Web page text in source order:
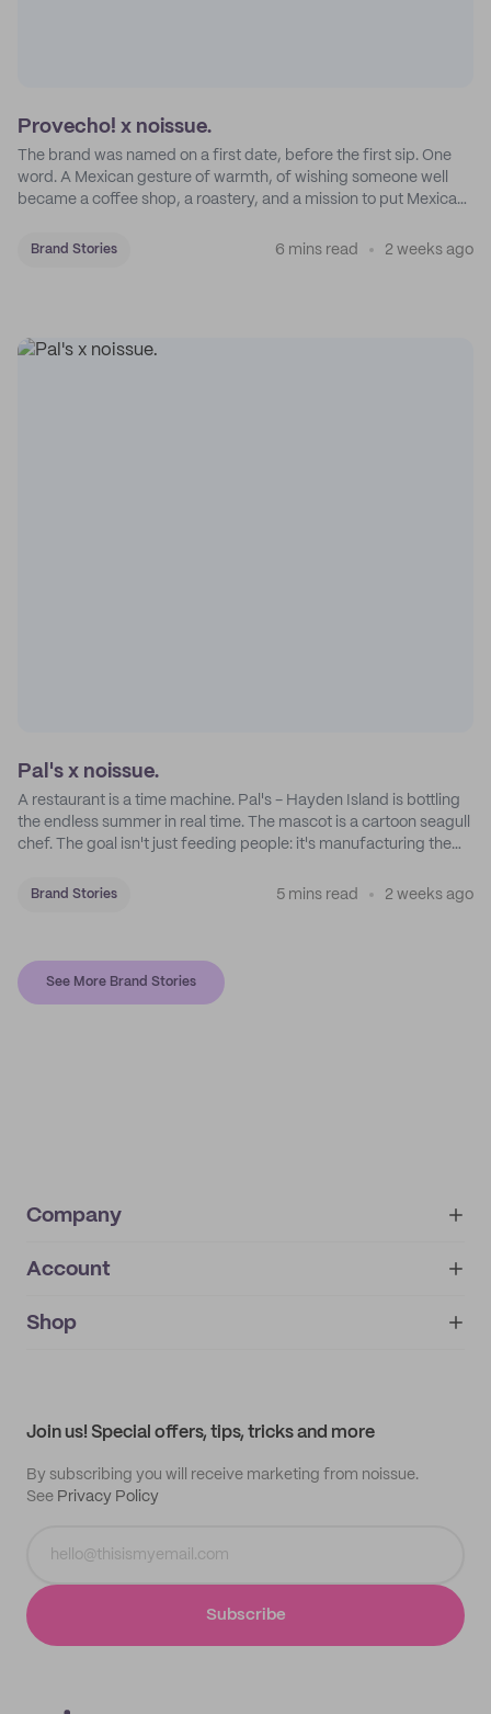
Provecho! x noissue.
The brand was named on a first date, before the first sip. One
word. A Mexican gesture of warmth, of wishing someone well
became a coffee shop, a roastery, and a mission to put Mexican
Brand Stories 6 mins read 2 weeks ago
Pal's x noissue.
A restaurant is a time machine. Pal's - Hayden Island is bottling
the endless summer in real time. The mascot is a cartoon seagull
chef. The goal isn't just feeding people: it's manufacturing the
Brand Stories 5 mins read 2 weeks ago
See More Brand Stories
Company
About
IMPRINT
Account
My orders
Shop
Join us! Special offers, tips, tricks and more
By subscribing you will receive marketing from noissue.
See Privacy Policy
Subscribe